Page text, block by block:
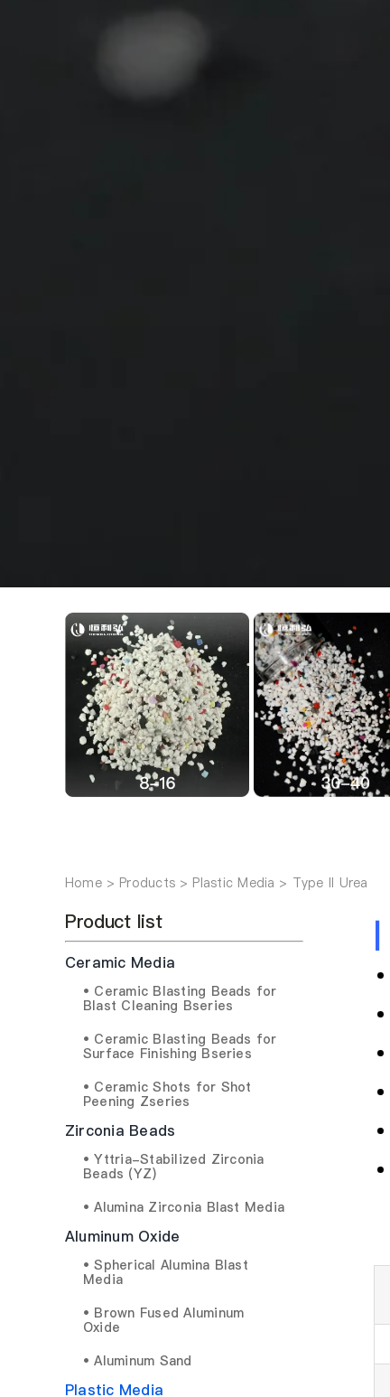
Home Products Plastic Media Type II Urea
Product list
Ceramic Media
• Ceramic Blasting Beads for
Blast Cleaning Bseries
• Ceramic Blasting Beads for
Surface Finishing Bseries
• Ceramic Shots for Shot
Peening Zseries
Zirconia Beads
• Yttria-Stabilized Zirconia
Beads (YZ)
• Alumina Zirconia Blast Media
Aluminum Oxide
• Spherical Alumina Blast
Media
• Brown Fused Aluminum
Oxide
• Aluminum Sand
Plastic Media